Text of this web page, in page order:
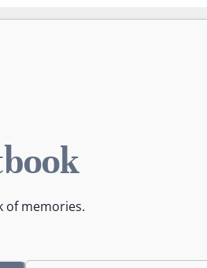
of memories.